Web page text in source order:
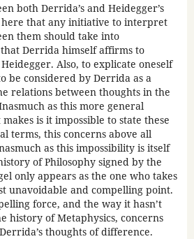
both Derrida’s and Heidegger’s
here that any initiative to interpret
them should take into
Derrida himself affirms to
Also, to explicate oneself
be considered by Derrida as a
relations between thoughts in the
as this more general
is it impossible to state these
terms, this concerns above all
as this impossibility is itself
of Philosophy signed by the
only appears as the one who takes
unavoidable and compelling point.
force, and the way it hasn’t
history of Metaphysics, concerns
thoughts of difference.